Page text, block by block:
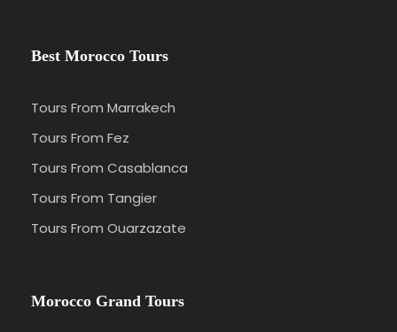
Best Morocco Tours
Tours From Marrakech
Tours From Fez
Tours From Casablanca
Tours From Tangier
Tours From Ouarzazate
Morocco Grand Tours